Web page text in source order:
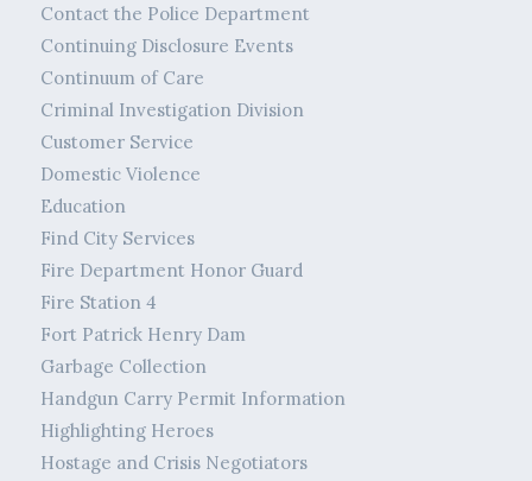
Contact the Police Department
Continuing Disclosure Events
Continuum of Care
Criminal Investigation Division
Customer Service
Domestic Violence
Education
Find City Services
Fire Department Honor Guard
Fire Station 4
Fort Patrick Henry Dam
Garbage Collection
Handgun Carry Permit Information
Highlighting Heroes
Hostage and Crisis Negotiators